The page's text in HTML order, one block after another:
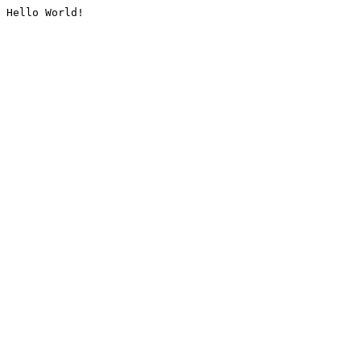
Hello World!